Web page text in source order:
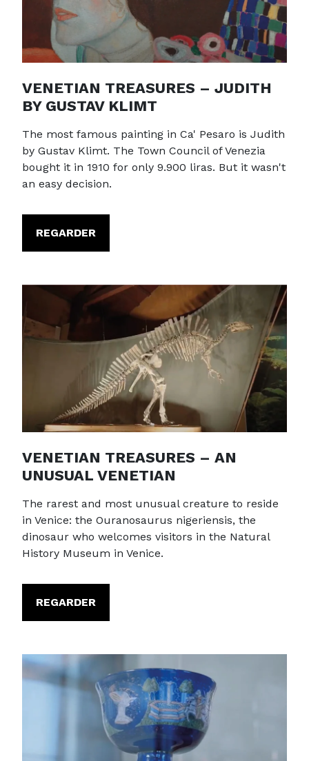
VENETIAN TREASURES – JUDITH
BY GUSTAV KLIMT
The most famous painting in Ca' Pesaro is Judith
by Gustav Klimt. The Town Council of Venezia
bought it in 1910 for only 9.900 liras. But it wasn't
an easy decision.
REGARDER
VENETIAN TREASURES – AN
UNUSUAL VENETIAN
The rarest and most unusual creature to reside
in Venice: the Ouranosaurus nigeriensis, the
dinosaur who welcomes visitors in the Natural
History Museum in Venice.
REGARDER